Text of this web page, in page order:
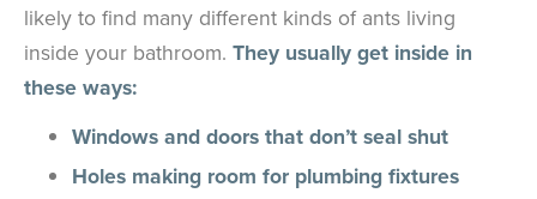
likely to find many different kinds of ants living
inside your bathroom. They usually get inside in
these ways:
Windows and doors that don’t seal shut
Holes making room for plumbing fixtures